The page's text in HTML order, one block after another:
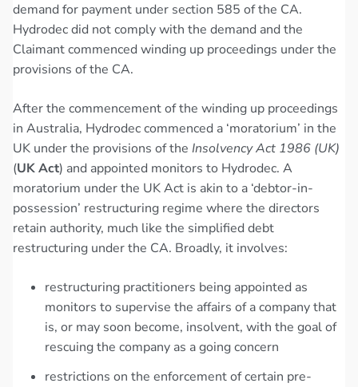
demand for payment under section 585 of the CA.
Hydrodec did not comply with the demand and the
Claimant commenced winding up proceedings under the
provisions of the CA.
After the commencement of the winding up proceedings
in Australia, Hydrodec commenced a ‘moratorium’ in the
UK under the provisions of the Insolvency Act 1986 (UK)
(UK Act) and appointed monitors to Hydrodec. A
moratorium under the UK Act is akin to a ‘debtor-in-
possession’ restructuring regime where the directors
retain authority, much like the simplified debt
restructuring under the CA. Broadly, it involves:
restructuring practitioners being appointed as
monitors to supervise the affairs of a company that
is, or may soon become, insolvent, with the goal of
rescuing the company as a going concern
restrictions on the enforcement of certain pre-